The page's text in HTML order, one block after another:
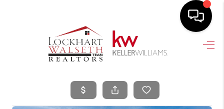
HOME
SEARCH LISTINGS
SELLING